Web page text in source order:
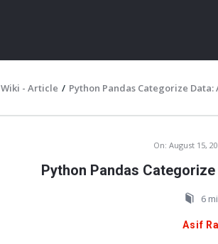
Wiki - Article / Python Pandas Categorize Data:
On: August 15,
Python Pandas Categorize
6
Asif